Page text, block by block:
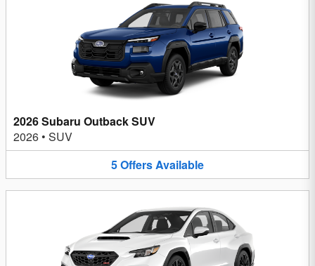
2026 Subaru Outback SUV
2026 • SUV
5OffersAvailable